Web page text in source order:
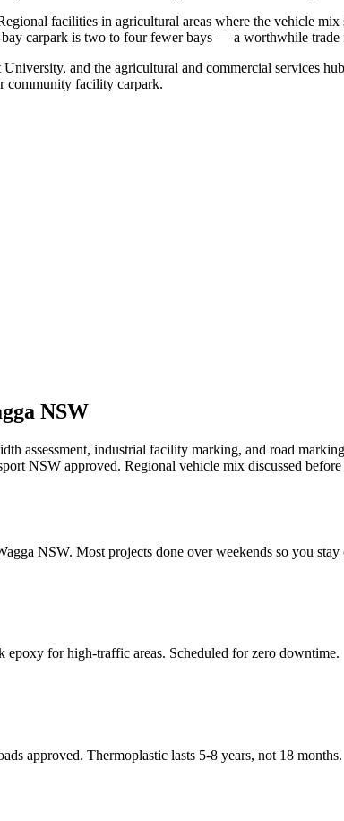
facilities in agricultural areas where the vehicle
carpark is two to four fewer bays — a worthwhile trade
and the agricultural and commercial services
community facility carpark.
NSW
assessment, industrial facility marking, and road
NSW approved. Regional vehicle mix discussed
NSW. Most projects done over weekends so you stay
for high-traffic areas. Scheduled for zero downtime.
approved. Thermoplastic lasts 5-8 years, not 18 months.